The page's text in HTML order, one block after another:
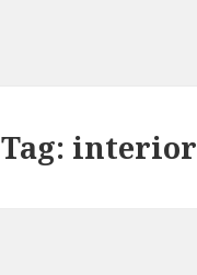
Tag: interior